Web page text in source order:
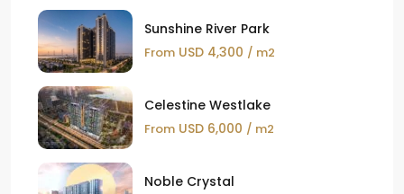
Sunshine River Park
From USD 4,300 / m2
Celestine Westlake
From USD 6,000 / m2
Noble Crystal